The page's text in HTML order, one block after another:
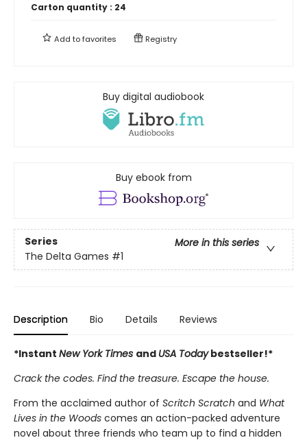
Carton quantity : 24
Add tofavorites Registry
Buy digital audiobook
Buy ebook from
Series
More in this series
The Delta Games #1
Description Bio Details Reviews
*Instant New York Times and USA Todaybestseller!*
Crack the codes. Find the treasure. Escape the house.
From the acclaimed author of Scritch Scratch and What
Lives in the Woods comes an action-packed adventure
novel about three friends who team up to find a hidden